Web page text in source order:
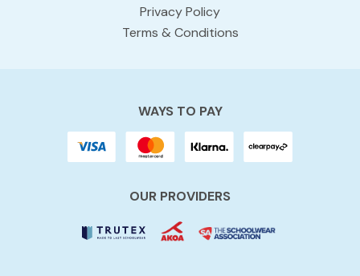
Privacy Policy
Terms & Conditions
WAYS TO PAY
OUR PROVIDERS